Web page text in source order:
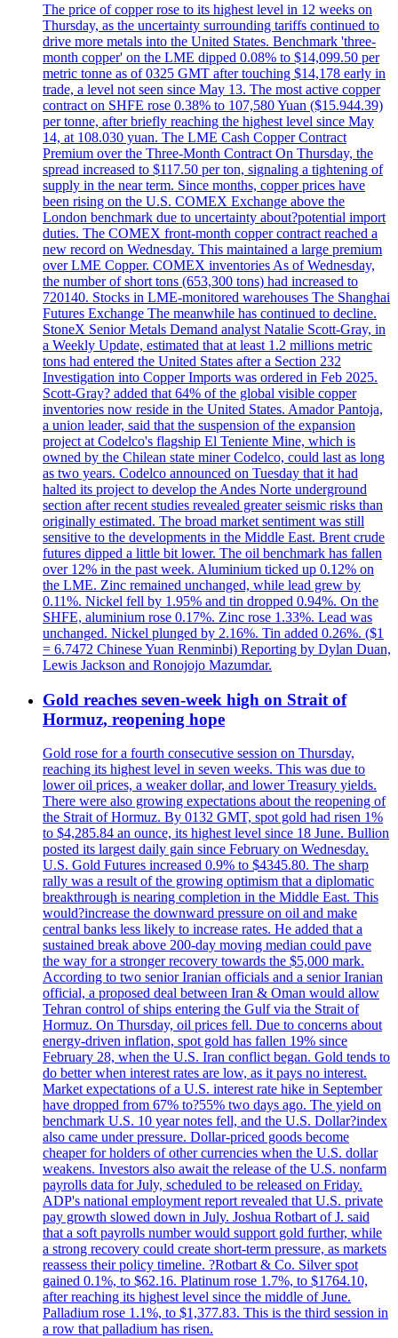
The price of copper rose to its highest level in 12 weeks on
Thursday, as the uncertainty surrounding tariffs continued to
drive more metals into the United States. Benchmark 'three-
month copper' on the LME dipped 0.08% to $14,099.50 per
metric tonne as of 0325 GMT after touching $14,178 early in
trade, a level not seen since May 13. The most active copper
contract on SHFE rose 0.38% to 107,580 Yuan ($15.944.39)
per tonne, after briefly reaching the highest level since May
14, at 108.030 yuan. The LME Cash Copper Contract
Premium over the Three-Month Contract On Thursday, the
spread increased to $117.50 per ton, signaling a tightening of
supply in the near term. Since months, copper prices have
been rising on the U.S. COMEX Exchange above the
London benchmark due to uncertainty about?potential import
duties. The COMEX front-month copper contract reached a
new record on Wednesday. This maintained a large premium
over LME Copper. COMEX inventories As of Wednesday,
the number of short tons (653,300 tons) had increased to
720140. Stocks in LME-monitored warehouses The Shanghai
Futures Exchange The meanwhile has continued to decline.
StoneX Senior Metals Demand analyst Natalie Scott-Gray, in
a Weekly Update, estimated that at least 1.2 millions metric
tons had entered the United States after a Section 232
Investigation into Copper Imports was ordered in Feb 2025.
Scott-Gray? added that 64% of the global visible copper
inventories now reside in the United States. Amador Pantoja,
a union leader, said that the suspension of the expansion
project at Codelco's flagship El Teniente Mine, which is
owned by the Chilean state miner Codelco, could last as long
as two years. Codelco announced on Tuesday that it had
halted its project to develop the Andes Norte underground
section after recent studies revealed greater seismic risks than
originally estimated. The broad market sentiment was still
sensitive to the developments in the Middle East. Brent crude
futures dipped a little bit lower. The oil benchmark has fallen
over 12% in the past week. Aluminium ticked up 0.12% on
the LME. Zinc remained unchanged, while lead grew by
0.11%. Nickel fell by 1.95% and tin dropped 0.94%. On the
SHFE, aluminium rose 0.17%. Zinc rose 1.33%. Lead was
unchanged. Nickel plunged by 2.16%. Tin added 0.26%. ($1
= 6.7472 Chinese Yuan Renminbi) Reporting by Dylan Duan,
Lewis Jackson and Ronojojo Mazumdar.
Gold reaches seven-week high on Strait of
Hormuz, reopening hope
Gold rose for a fourth consecutive session on Thursday,
reaching its highest level in seven weeks. This was due to
lower oil prices, a weaker dollar, and lower Treasury yields.
There were also growing expectations about the reopening of
the Strait of Hormuz. By 0132 GMT, spot gold had risen 1%
to $4,285.84 an ounce, its highest level since 18 June. Bullion
posted its largest daily gain since February on Wednesday.
U.S. Gold Futures increased 0.9% to $4345.80. The sharp
rally was a result of the growing optimism that a diplomatic
breakthrough is nearing completion in the Middle East. This
would?increase the downward pressure on oil and make
central banks less likely to increase rates. He added that a
sustained break above 200-day moving median could pave
the way for a stronger recovery towards the $5,000 mark.
According to two senior Iranian officials and a senior Iranian
official, a proposed deal between Iran & Oman would allow
Tehran control of ships entering the Gulf via the Strait of
Hormuz. On Thursday, oil prices fell. Due to concerns about
energy-driven inflation, spot gold has fallen 19% since
February 28, when the U.S. Iran conflict began. Gold tends to
do better when interest rates are low, as it pays no interest.
Market expectations of a U.S. interest rate hike in September
have dropped from 67% to?55% two days ago. The yield on
benchmark U.S. 10 year notes fell, and the U.S. Dollar?index
also came under pressure. Dollar-priced goods become
cheaper for holders of other currencies when the U.S. dollar
weakens. Investors also await the release of the U.S. nonfarm
payrolls data for July, scheduled to be released on Friday.
ADP's national employment report revealed that U.S. private
pay growth slowed down in July. Joshua Rotbart of J. said
that a soft payrolls number would support gold further, while
a strong recovery could create short-term pressure, as markets
reassess their policy timeline. ?Rotbart & Co. Silver spot
gained 0.1%, to $62.16. Platinum rose 1.7%, to $1764.10,
after reaching its highest level since the middle of June.
Palladium rose 1.1%, to $1,377.83. This is the third session in
a row that palladium has risen.